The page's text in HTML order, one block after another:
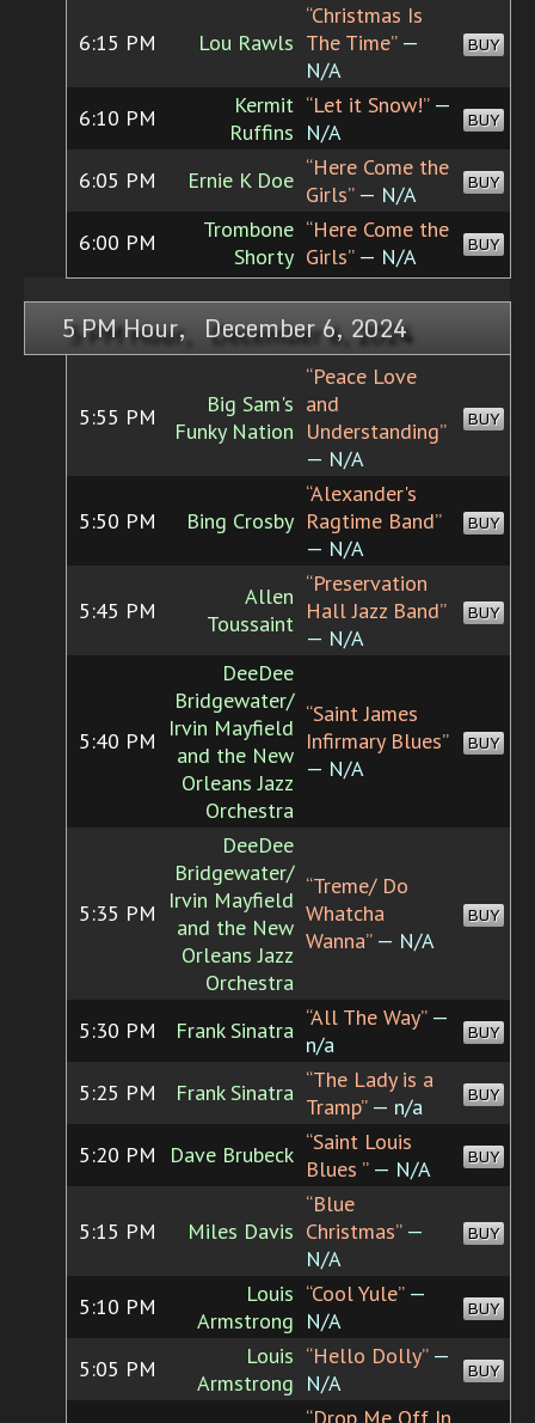
6:15 PM Lou Rawls
“Christmas Is
The Time”—
N/A
BUY
6:10 PM
Kermit
Ruffins
“Let it Snow!”—
N/A
BUY
6:05 PM Ernie K Doe “Here Come the
Girls”— N/A BUY
6:00 PM
Trombone
Shorty
“Here Come the
Girls”— N/A BUY
5 PM Hour, December 6, 2024
5:55 PM
Big Sam's
Funky Nation
“Peace Love
and
Understanding”
— N/A
BUY
5:50 PM Bing Crosby
“Alexander's
Ragtime Band”
— N/A
BUY
5:45 PM
Allen
Toussaint
“Preservation
Hall Jazz Band”
— N/A
BUY
5:40 PM
DeeDee
Bridgewater/
Irvin Mayfield
and the New
Orleans Jazz
Orchestra
“Saint James
Infirmary Blues”
— N/A
BUY
5:35 PM
DeeDee
Bridgewater/
Irvin Mayfield
and the New
Orleans Jazz
Orchestra
“Treme/ Do
Whatcha
Wanna”— N/A
BUY
5:30 PM Frank Sinatra “All The Way”—
n/a
BUY
5:25 PM Frank Sinatra “The Lady is a
Tramp”— n/a BUY
5:20 PM Dave Brubeck “Saint Louis
Blues ”— N/A BUY
5:15 PM Miles Davis
“Blue
Christmas”—
N/A
BUY
5:10 PM
Louis
Armstrong
“Cool Yule”—
N/A
BUY
5:05 PM
Louis
Armstrong
“Hello Dolly”—
N/A
BUY